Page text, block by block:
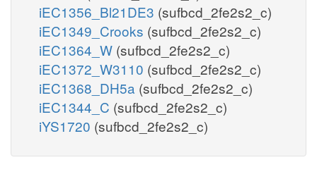
iEC1356_Bl21DE3 (sufbcd_2fe2s2_c)
iEC1349_Crooks (sufbcd_2fe2s2_c)
iEC1364_W (sufbcd_2fe2s2_c)
iEC1372_W3110 (sufbcd_2fe2s2_c)
iEC1368_DH5a (sufbcd_2fe2s2_c)
iEC1344_C (sufbcd_2fe2s2_c)
iYS1720 (sufbcd_2fe2s2_c)